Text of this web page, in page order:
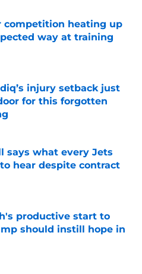
competition heating up
way at training
injury setback just
for this forgotten
Invalid Date
says what every Jets
hear despite contract
productive start to
should instill hope in
Invalid Date